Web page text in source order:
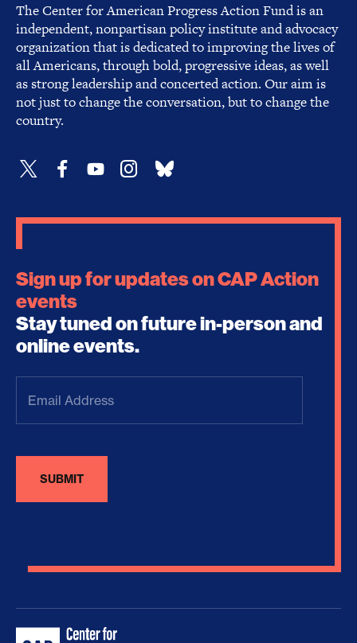
The Center for American Progress Action Fund is an
independent, nonpartisan policy institute and advocacy
organization that is dedicated to improving the lives of
all Americans, through bold, progressive ideas, as well
as strong leadership and concerted action. Our aim is
not just to change the conversation, but to change the
country.
Sign up for updates on CAP Action
events
Stay tuned on future in-person and
online events.
Address(Required)